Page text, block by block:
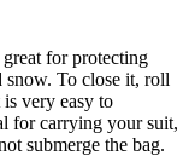
for protecting
snow. To close it, roll
very easy to
for carrying your suit,
submerge the bag.